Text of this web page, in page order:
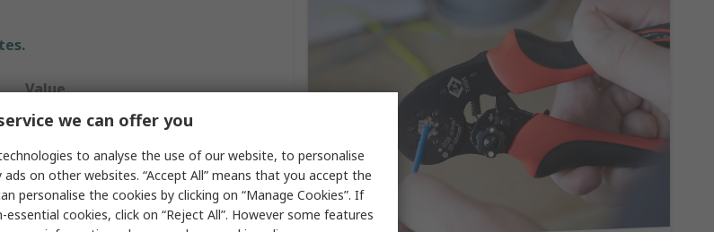
Value
CK
Tweezer
Stainless Steel
we can offer you
to analyse the use of our website, to personalise
ads on other websites. “Accept All” means that you accept the
personalise the cookies by clicking on “Manage Cookies”. If
cookies, click on “Reject All”. However some features